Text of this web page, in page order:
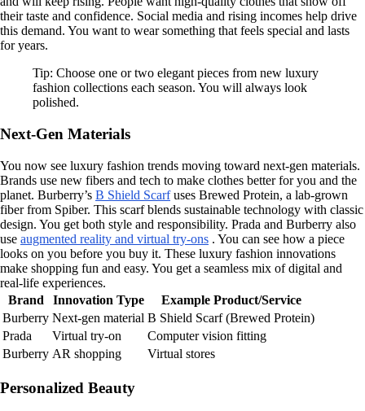
their taste and confidence. Social media and rising incomes help drive
this demand. You want to wear something that feels special and lasts
for years.
Tip: Choose one or two elegant pieces from new luxury
fashion collections each season. You will always look
polished.
Next-Gen Materials
You now see luxury fashion trends moving toward next-gen materials.
Brands use new fibers and tech to make clothes better for you and the
planet. Burberry’s B Shield Scarfuses Brewed Protein, a lab-grown
fiber from Spiber. This scarf blends sustainable technology with classic
design. You get both style and responsibility. Prada and Burberry also
use augmented reality and virtual try-ons . You can see how a piece
looks on you before you buy it. These luxury fashion innovations
make shopping fun and easy. You get a seamless mix of digital and
real-life experiences.
Brand
Innovation Type
Example Product/Service
Burberry Next-gen material B Shield Scarf (Brewed Protein)
Prada
Virtual try-on
Computer vision fitting
Burberry AR shopping Virtual stores
Personalized Beauty